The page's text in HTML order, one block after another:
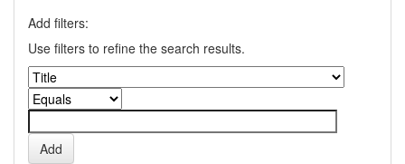
Add filters:
Use filters to refine the search results.